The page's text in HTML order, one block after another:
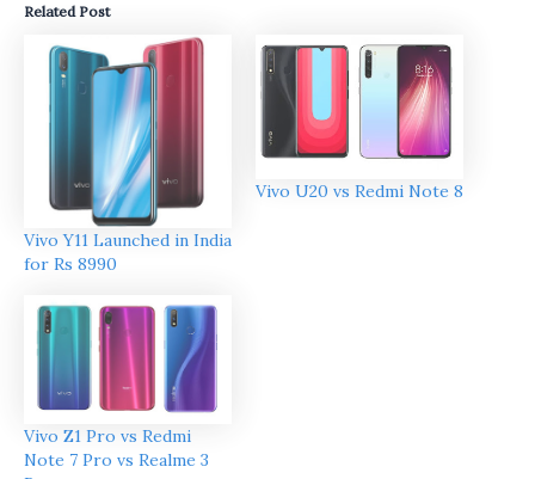
Related Post
Vivo Y11 Launched in India
for Rs 8990
Vivo U20 vs Redmi Note 8
Vivo Z1 Pro vs Redmi
Note 7 Pro vs Realme 3